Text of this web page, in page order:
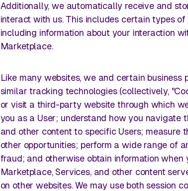
Additionally, we automatically receive and
interact with us. This includes certain types
including information about your interaction
Marketplace.
Like many websites, we and certain
similar tracking technologies (collectively,
or visit a third-party website through which
you as a User; understand how you navigate
and other content to specific Users;
other opportunities; perform a wide range of
fraud; and otherwise obtain information
Marketplace, Services, and other content
on other websites. We may use both session